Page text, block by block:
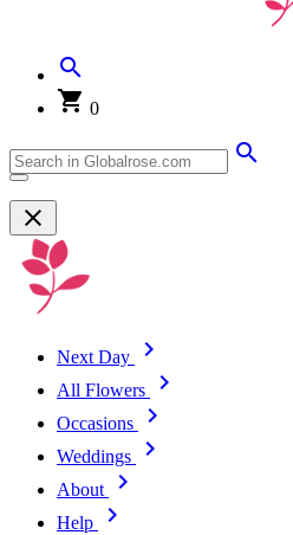
0
Next Day
All Flowers
Occasions
Weddings
About
Help